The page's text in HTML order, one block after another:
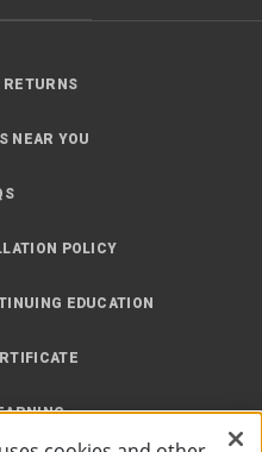
RETURNS
NEAR YOU
POLICY
EDUCATION